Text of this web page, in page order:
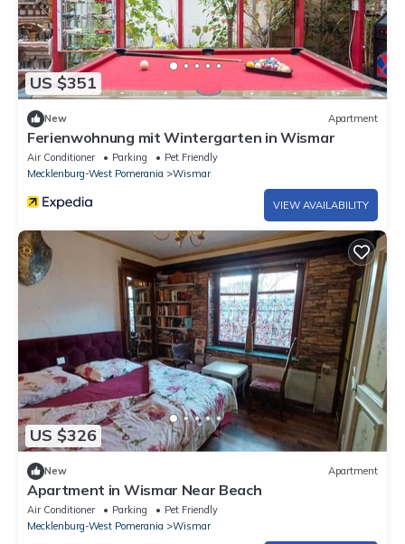
US $351
New Apartment
Ferienwohnung mit Wintergarten in Wismar
Air Conditioner Parking
Pet Friendly
Mecklenburg-West Pomerania
Wismar
VIEW AVAILABILITY
US $326
New Apartment
Apartment in Wismar Near Beach
Air Conditioner Parking
Pet Friendly
Mecklenburg-West Pomerania
Wismar